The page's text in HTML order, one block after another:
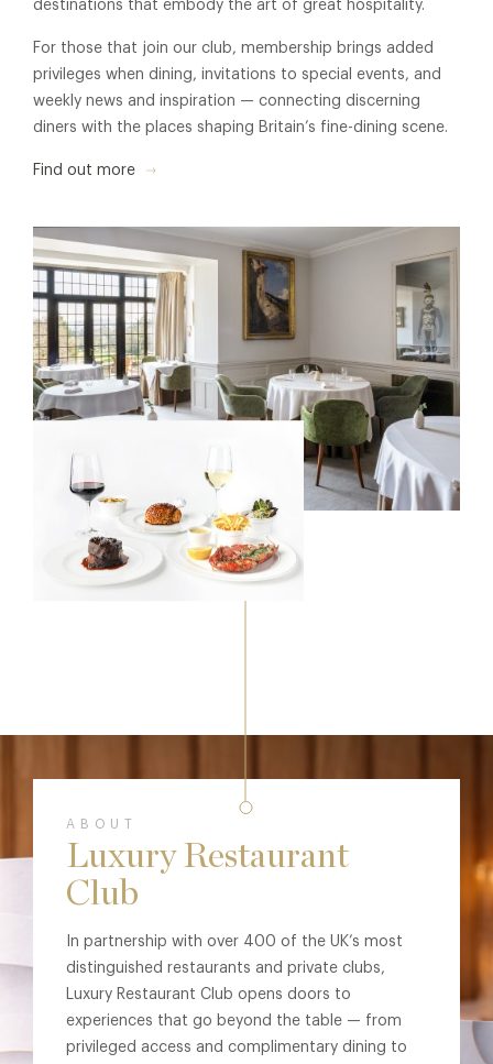
destinations that embody the art of great hospitality.
For those that join our club, membership brings added
privileges when dining, invitations to special events, and
weekly news and inspiration — connecting discerning
diners with the places shaping Britain’s fine-dining scene.
Find out more
ABOUT
Luxury Restaurant
Club
In partnership with over 400 of the UK’s most
distinguished restaurants and private clubs,
Luxury Restaurant Club opens doors to
experiences that go beyond the table — from
privileged access and complimentary dining to